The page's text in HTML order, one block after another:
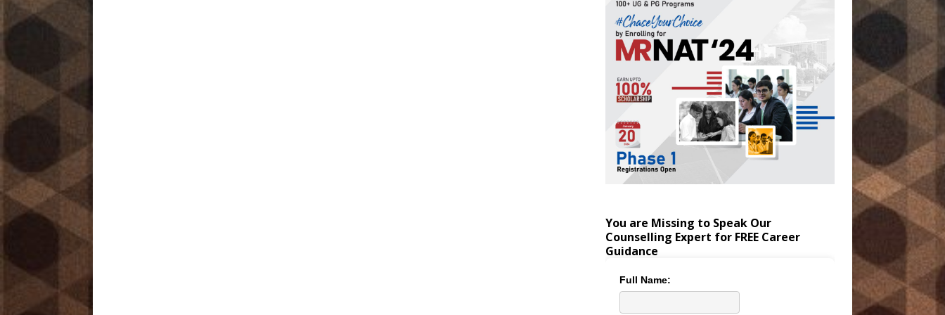
You are Missing to Speak Our
Counselling Expert for FREE Career
Guidance
Full Name: